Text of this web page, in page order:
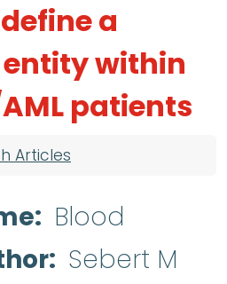
a
within
patients
Articles
Blood
Sebert M